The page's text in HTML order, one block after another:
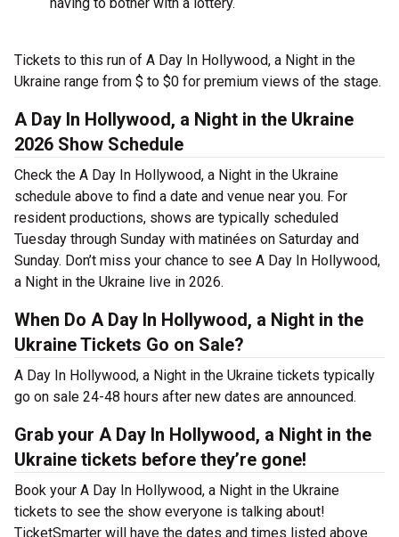
Tickets to this run of A Day In Hollywood, a Night in the
Ukraine range from $ to $0 for premium views of the stage.
A Day In Hollywood, a Night in the Ukraine
2026 Show Schedule
Check the A Day In Hollywood, a Night in the Ukraine
schedule above to find a date and venue near you. For
resident productions, shows are typically scheduled
Tuesday through Sunday with matinées on Saturday and
Sunday. Don’t miss your chance to see A Day In Hollywood,
a Night in the Ukraine live in 2026.
When Do A Day In Hollywood, a Night in the
Ukraine Tickets Go on Sale?
A Day In Hollywood, a Night in the Ukraine tickets typically
go on sale 24-48 hours after new dates are announced.
Grab your A Day In Hollywood, a Night in the
Ukraine tickets before they’re gone!
Book your A Day In Hollywood, a Night in the Ukraine
tickets to see the show everyone is talking about!
TicketSmarter will have the dates and times listed above